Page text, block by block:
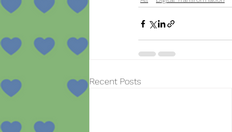
Recent Posts